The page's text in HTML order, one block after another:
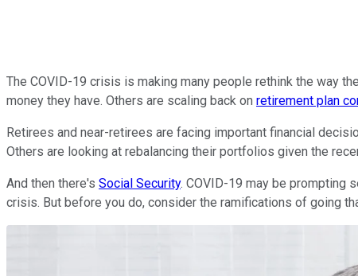
The COVID-19 crisis is making many people rethink the way
money they have. Others are scaling back on retirement plan
Retirees and near-retirees are facing important financial
Others are looking at rebalancing their portfolios given the
And then there's Social Security. COVID-19 may be prompting
crisis. But before you do, consider the ramifications of going